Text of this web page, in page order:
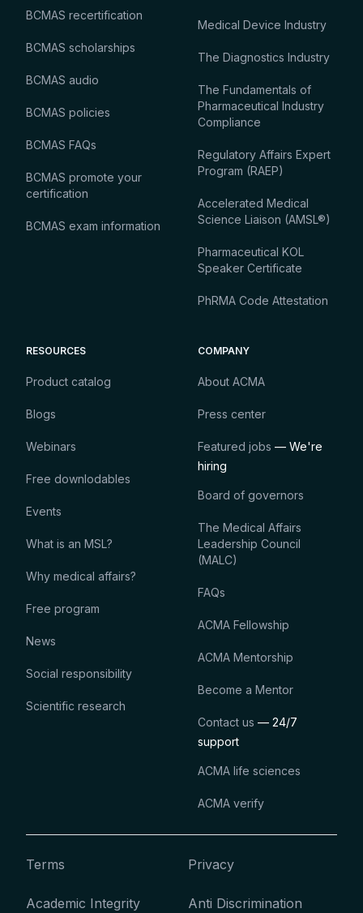
BCMAS recertification
BCMAS scholarships
BCMAS audio
BCMAS policies
BCMAS FAQs
BCMAS promote your
certification
BCMAS exam information
Medical Device Industry
The Diagnostics Industry
The Fundamentals of
Pharmaceutical Industry
Compliance
Regulatory Affairs Expert
Program (RAEP)
Accelerated Medical
Science Liaison (AMSL®)
Pharmaceutical KOL
Speaker Certificate
PhRMA Code Attestation
RESOURCES
Product catalog
Blogs
Webinars
Free downlodables
Events
What is an MSL?
Why medical affairs?
Free program
News
Social responsibility
Scientific research
COMPANY
About ACMA
Press center
Featured jobs — We're
hiring
Board of governors
The Medical Affairs
Leadership Council
(MALC)
FAQs
ACMA Fellowship
ACMA Mentorship
Become a Mentor
Contact us — 24/7
support
ACMA life sciences
ACMA verify
Terms Privacy
Academic Integrity Anti Discrimination